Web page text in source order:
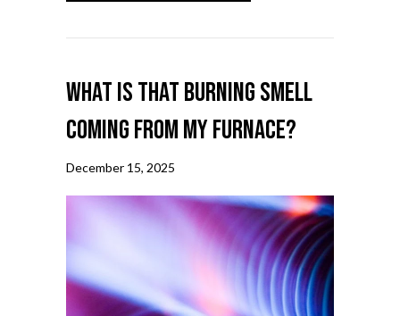
What Is That Burning Smell
Coming From My Furnace?
December 15, 2025